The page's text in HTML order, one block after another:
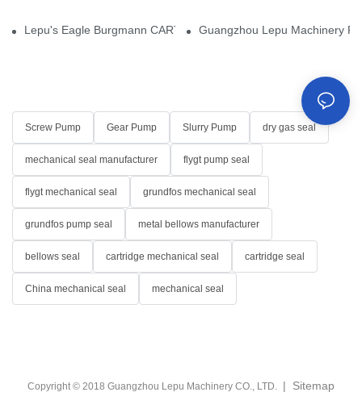
Lepu's Eagle Burgmann CARTEX-SN, Your Trusted Alternative
Guangzhou Lepu Machinery
Screw Pump Gear Pump Slurry Pump dry gas seal
mechanical seal manufacturer flygt pump seal
flygt mechanical seal grundfos mechanical seal
grundfos pump seal metal bellows manufacturer
bellows seal cartridge mechanical seal cartridge seal
China mechanical seal mechanical seal
Copyright © 2018 Guangzhou Lepu Machinery CO., LTD. | Sitemap